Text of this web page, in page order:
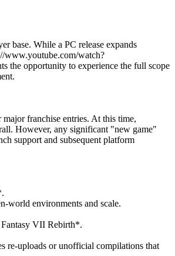
base. While a PC release expands
www.youtube.com/watch?
the opportunity to experience the full scope
franchise entries. At this time,
However, any significant "new game"
support and subsequent platform
world environments and scale.
VII Rebirth*.
re-uploads or unofficial compilations that